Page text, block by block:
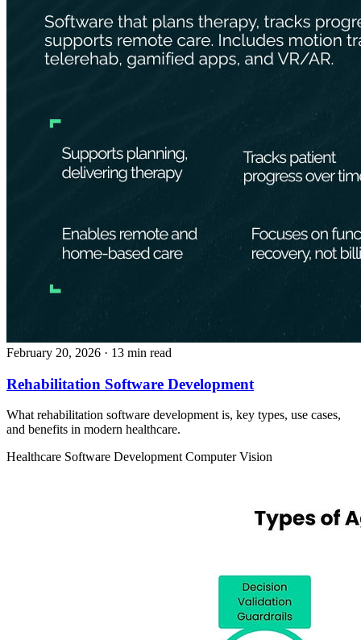
February 20, 2026 · 13 min read
Rehabilitation Software Development
What rehabilitation software development is, key types, use cases,
and benefits in modern healthcare.
Healthcare Software Development Computer Vision